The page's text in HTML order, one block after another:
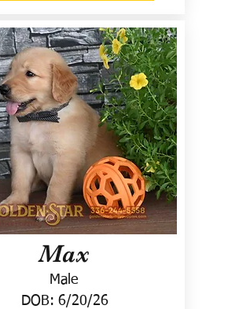
Max
Male
DOB: 6/20/26